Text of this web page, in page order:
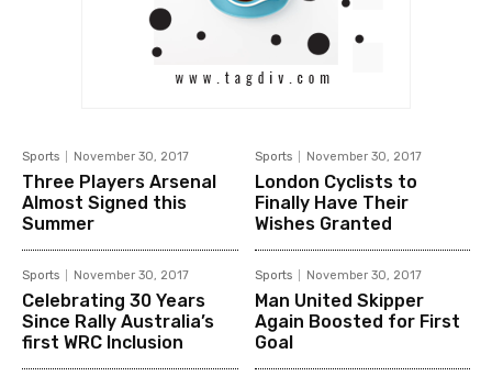
Sports November 30, 2017
Three Players Arsenal
Almost Signed this
Summer
Sports November 30, 2017
London Cyclists to
Finally Have Their
Wishes Granted
Sports November 30, 2017
Celebrating 30 Years
Since Rally Australia’s
first WRC Inclusion
Sports November 30, 2017
Man United Skipper
Again Boosted for First
Goal